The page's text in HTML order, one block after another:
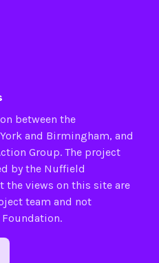
between the
Yorkand Birmingham, and
Group. The project
by the Nuffield
the views on this site are
team and not